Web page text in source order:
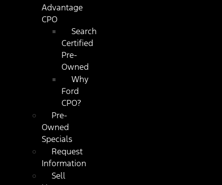
Advantage
CPO
Search
Certified
Pre-
Owned
Why
Ford
CPO?
Pre-
Owned
Specials
Request
Information
Sell